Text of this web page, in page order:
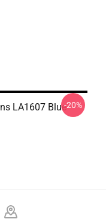
LA1607 Blue-20%